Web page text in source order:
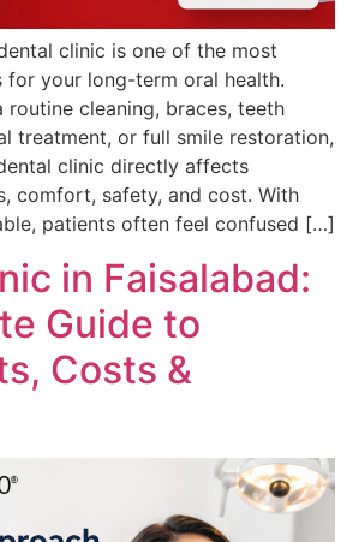
clinic is one of the most
for your long-term oral health.
routine cleaning, braces, teeth
treatment, or full smile restoration,
clinic directly affects
comfort, safety, and cost. With
patients often feel confused […]
in Faisalabad:
Guide to
Costs &